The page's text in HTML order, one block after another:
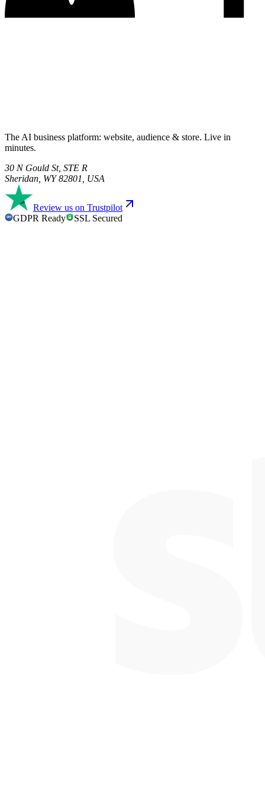
The AI business platform: website, audience & store. Live in
minutes.
30 N Gould St, STE R
Sheridan, WY 82801, USA
Review us on Trustpilot
GDPR GDPR Ready SSL Secured